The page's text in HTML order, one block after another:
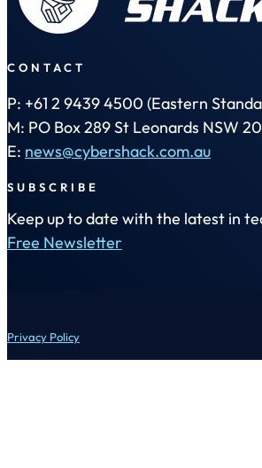
CONTACT
P: +61 2 9439 4500 (Eastern
M: PO Box 289 St Leonards NSW
E: news@cybershack.com.au
SUBSCRIBE
Keep up to date with the latest in
Free Newsletter
Privacy Policy